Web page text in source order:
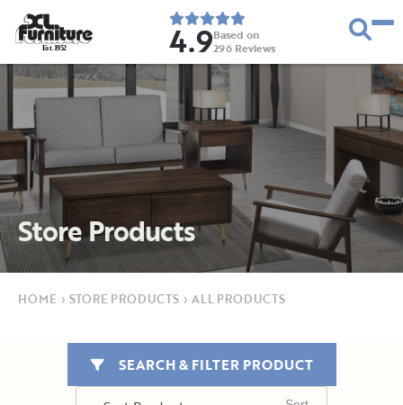
Est. 1952 4.9Based on
296 Reviews
Store Products
HOME › STORE PRODUCTS › ALL PRODUCTS
SEARCH & FILTER PRODUCT